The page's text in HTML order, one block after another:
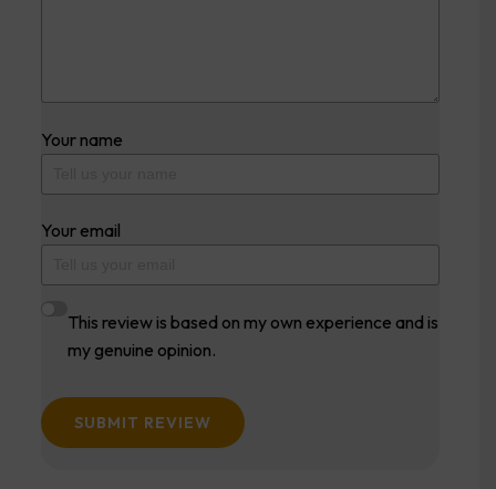
Your name
Your email
This review is based on my own experience and is
my genuine opinion.
SUBMIT REVIEW